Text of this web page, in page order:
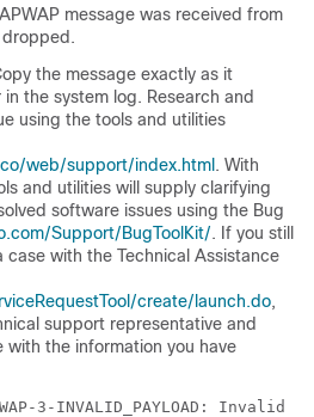
message was received from
dropped.
the message exactly as it
the system log. Research and
using the tools and utilities
web/support/index.html . With
and utilities will supply clarifying
software issues using the Bug
Support/BugToolKit/. If you still
case with the Technical Assistance
create/launch.do,
support representative and
the information you have
3-INVALID_PAYLOAD: